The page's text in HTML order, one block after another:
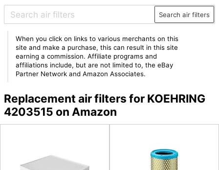
Search air filters
When you click on links to various merchants on this
site and make a purchase, this can result in this site
earning a commission. Affiliate programs and
affiliations include, but are not limited to, the eBay
Partner Network and Amazon Associates.
Replacement air filters for KOEHRING
4203515 on Amazon